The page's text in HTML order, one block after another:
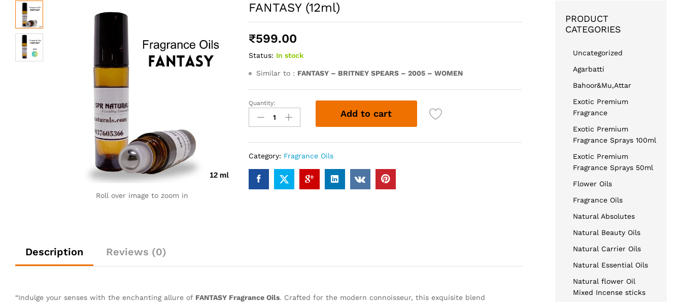
Roll over image to zoom in
FANTASY (12ml)
₹599.00
Status: In stock
Similar to : FANTASY – BRITNEY SPEARS – 2005 – WOMEN
FANTASY
(12ml)
quantity
Quantity:
Add to cart
Category: Fragrance Oils
Description Reviews (0)
“Indulge your senses with the enchanting allure of FANTASY Fragrance Oils. Crafted for the modern connoisseur, this exquisite blend
PRODUCT
CATEGORIES
Uncategorized
Agarbatti
Bahoor&Mu,Attar
Exotic Premium
Fragrance
Exotic Premium
Fragrance Sprays 100ml
Exotic Premium
Fragrance Sprays 50ml
Flower Oils
Fragrance Oils
Natural Absolutes
Natural Beauty Oils
Natural Carrier Oils
Natural Essential Oils
Natural flower Oil
Mixed Incense sticks